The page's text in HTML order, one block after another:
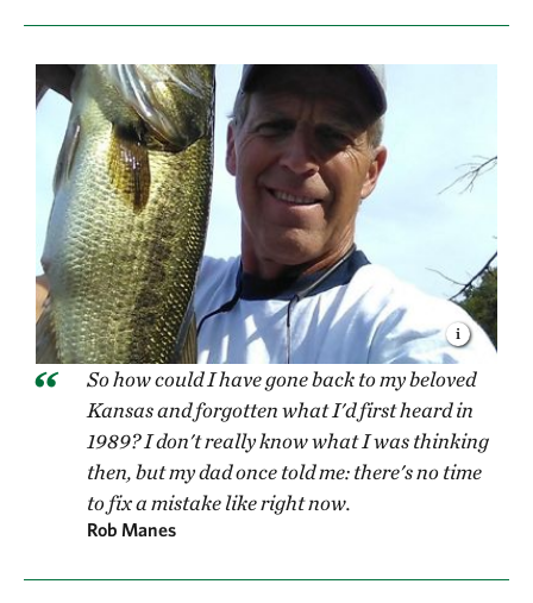
So how could I have gone back to my beloved
Kansas and forgotten what I'd first heard in
1989? I don't really know what I was thinking
then, but my dad once told me: there's no time
to fix a mistake like right now.
Rob Manes